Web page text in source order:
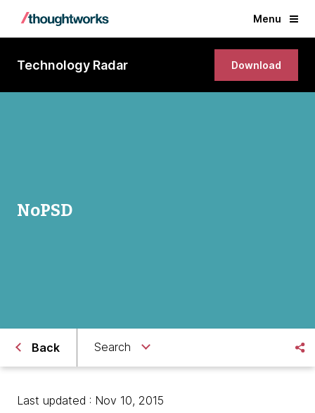
Menu
Technology Radar Download
NoPSD
Back Search
Last updated : Nov 10, 2015